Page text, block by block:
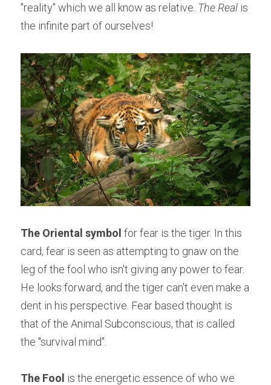
"reality" which we all know as relative. The Real is
the infinite part of ourselves!
The Oriental symbol for fear is the tiger. In this
card, fear is seen as attempting to gnaw on the
leg of the fool who isn't giving any power to fear.
He looks forward, and the tiger can't even make a
dent in his perspective. Fear based thought is
that of the Animal Subconscious, that is called
the "survival mind".
The Fool is the energetic essence of who we